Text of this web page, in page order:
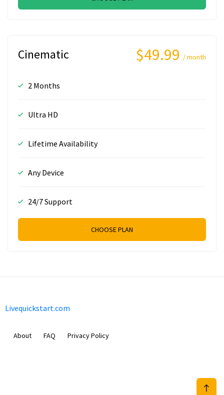
Cinematic $49.99 / month
2 Months
Ultra HD
Lifetime Availability
Any Device
24/7 Support
CHOOSE PLAN
Livequickstart.com
About FAQ Privacy Policy